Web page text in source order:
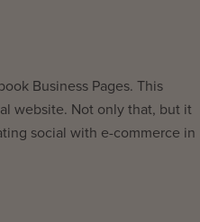
Business Pages. This
website. Not only that, but it
social with e-commerce in